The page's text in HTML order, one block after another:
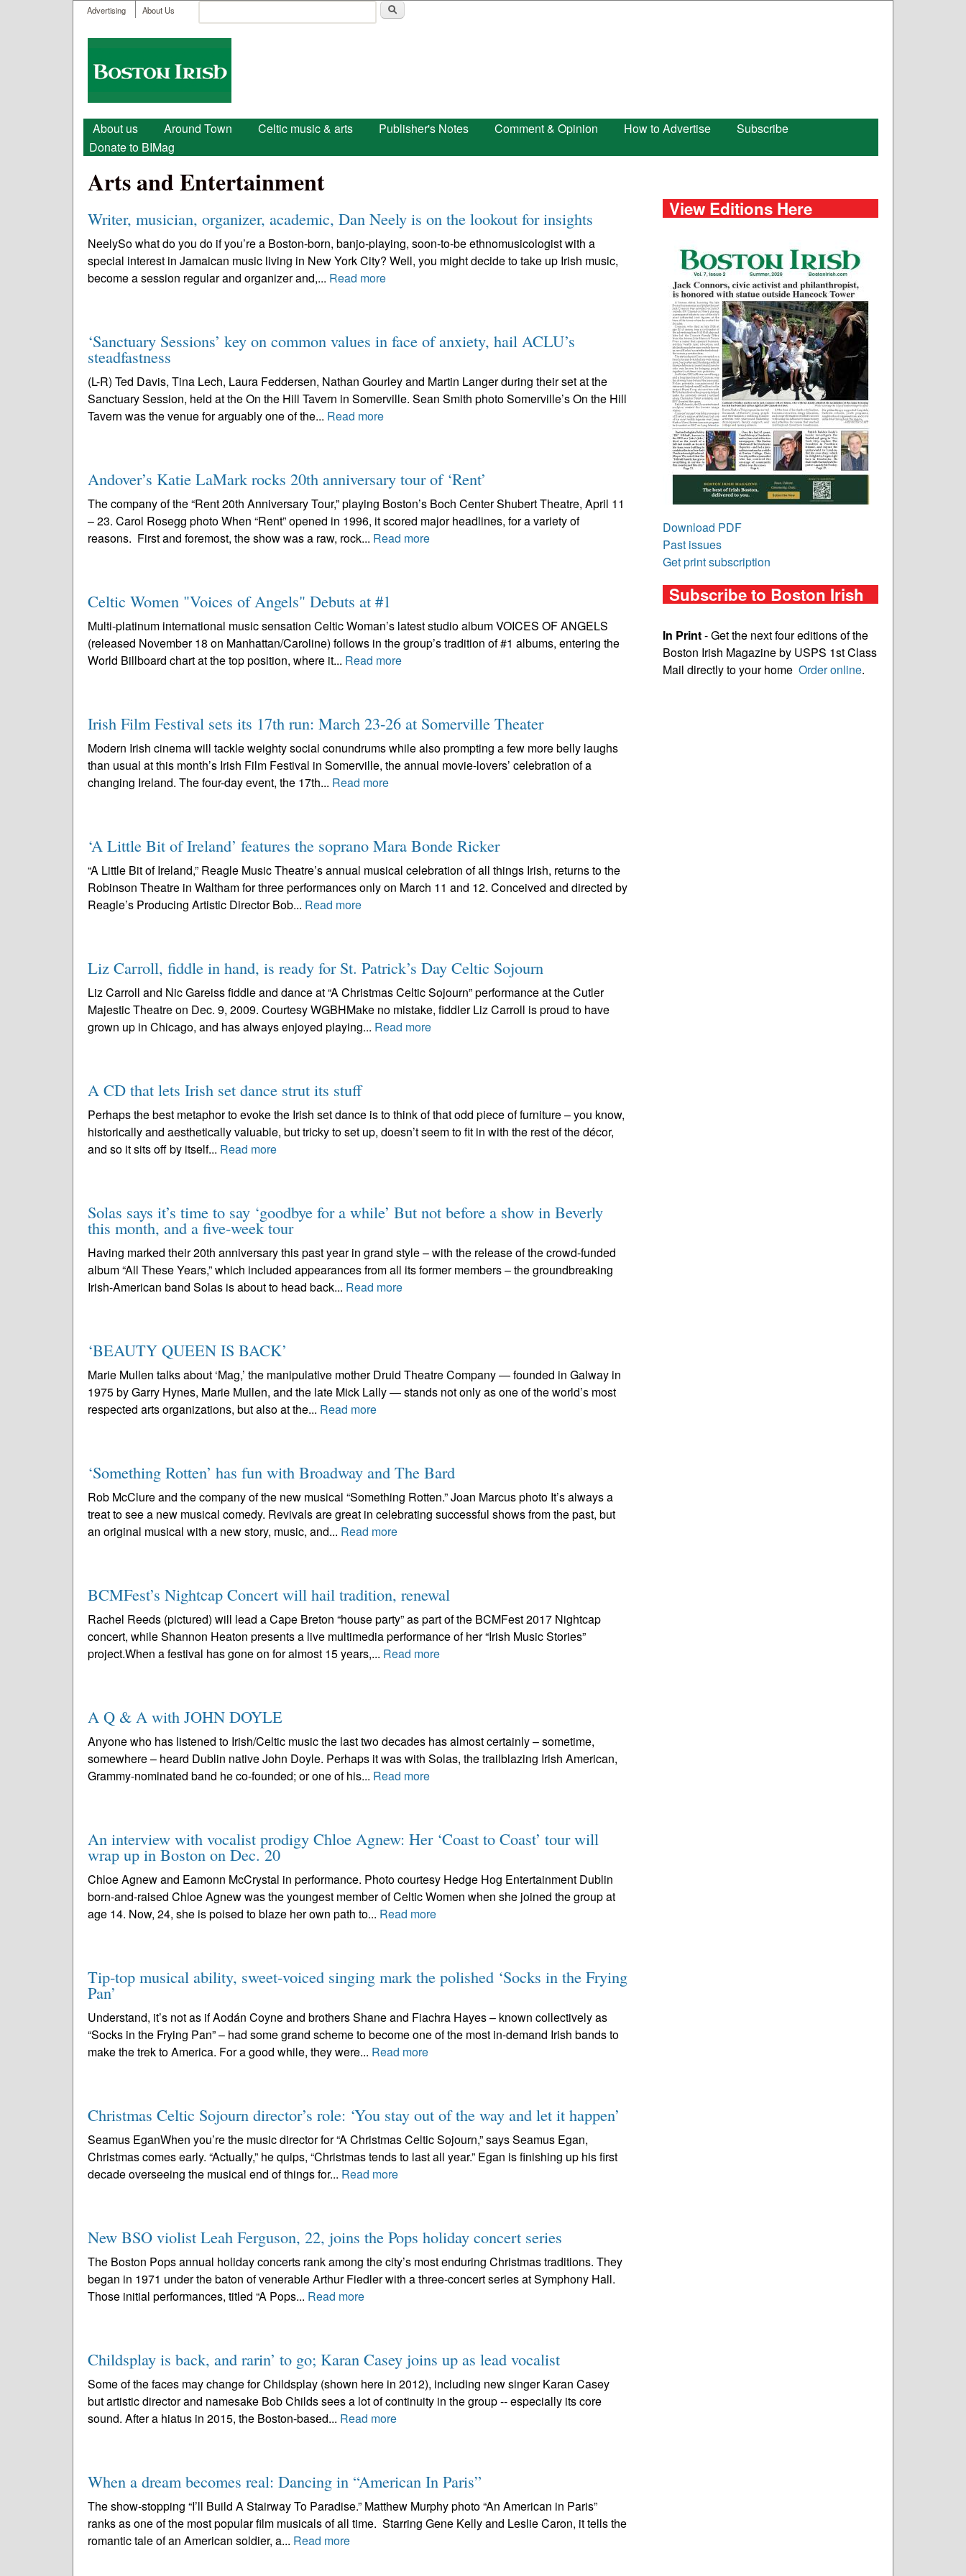
User menu
Advertising About Us
Search form
Boston
Irish
Main menu
About us Around Town Celtic music & arts Publisher's Notes Comment & Opinion How to Advertise
Subscribe
Donate to BIMag
Arts and Entertainment
Writer, musician, organizer, academic, Dan Neely is on the lookout for insights
NeelySo what do you do if you’re a Boston-born, banjo-playing, soon-to-be ethnomusicologist with a
special interest in Jamaican music living in New York City? Well, you might decide to take up Irish music,
become a session regular and organizer and,... Read more
‘Sanctuary Sessions’ key on common values in face of anxiety, hail ACLU’s
steadfastness
(L-R) Ted Davis, Tina Lech, Laura Feddersen, Nathan Gourley and Martin Langer during their set at the
Sanctuary Session, held at the On the Hill Tavern in Somerville. Sean Smith photo Somerville’s On the Hill
Tavern was the venue for arguably one of the... Read more
Andover’s Katie LaMark rocks 20th anniversary tour of ‘Rent’
The company of the “Rent 20th Anniversary Tour,” playing Boston’s Boch Center Shubert Theatre, April 11
– 23. Carol Rosegg photo When “Rent” opened in 1996, it scored major headlines, for a variety of
reasons. First and foremost, the show was a raw, rock... Read more
Celtic Women "Voices of Angels" Debuts at #1
Multi-platinum international music sensation Celtic Woman’s latest studio album VOICES OF ANGELS
(released November 18 on Manhattan/Caroline) follows in the group’s tradition of #1 albums, entering the
World Billboard chart at the top position, where it... Read more
Irish Film Festival sets its 17th run: March 23-26 at Somerville Theater
Modern Irish cinema will tackle weighty social conundrums while also prompting a few more belly laughs
than usual at this month’s Irish Film Festival in Somerville, the annual movie-lovers’ celebration of a
changing Ireland. The four-day event, the 17th... Read more
‘A Little Bit of Ireland’ features the soprano Mara Bonde Ricker
“A Little Bit of Ireland,” Reagle Music Theatre’s annual musical celebration of all things Irish, returns to the
Robinson Theatre in Waltham for three performances only on March 11 and 12. Conceived and directed by
Reagle’s Producing Artistic Director Bob... Read more
Liz Carroll, fiddle in hand, is ready for St. Patrick’s Day Celtic Sojourn
Liz Carroll and Nic Gareiss fiddle and dance at “A Christmas Celtic Sojourn” performance at the Cutler
Majestic Theatre on Dec. 9, 2009. Courtesy WGBHMake no mistake, fiddler Liz Carroll is proud to have
grown up in Chicago, and has always enjoyed playing... Read more
A CD that lets Irish set dance strut its stuff
Perhaps the best metaphor to evoke the Irish set dance is to think of that odd piece of furniture – you know,
historically and aesthetically valuable, but tricky to set up, doesn’t seem to fit in with the rest of the décor,
and so it sits off by itself... Read more
Solas says it’s time to say ‘goodbye for a while’ But not before a show in Beverly
this month, and a five-week tour
Having marked their 20th anniversary this past year in grand style – with the release of the crowd-funded
album “All These Years,” which included appearances from all its former members – the groundbreaking
Irish-American band Solas is about to head back... Read more
‘BEAUTY QUEEN IS BACK’
Marie Mullen talks about ‘Mag,’ the manipulative mother Druid Theatre Company — founded in Galway in
1975 by Garry Hynes, Marie Mullen, and the late Mick Lally — stands not only as one of the world’s most
respected arts organizations, but also at the... Read more
‘Something Rotten’ has fun with Broadway and The Bard
Rob McClure and the company of the new musical “Something Rotten.” Joan Marcus photo It’s always a
treat to see a new musical comedy. Revivals are great in celebrating successful shows from the past, but
an original musical with a new story, music, and... Read more
BCMFest’s Nightcap Concert will hail tradition, renewal
Rachel Reeds (pictured) will lead a Cape Breton “house party” as part of the BCMFest 2017 Nightcap
concert, while Shannon Heaton presents a live multimedia performance of her “Irish Music Stories”
project.When a festival has gone on for almost 15 years,... Read more
A Q & A with JOHN DOYLE
Anyone who has listened to Irish/Celtic music the last two decades has almost certainly – sometime,
somewhere – heard Dublin native John Doyle. Perhaps it was with Solas, the trailblazing Irish American,
Grammy-nominated band he co-founded; or one of his... Read more
An interview with vocalist prodigy Chloe Agnew: Her ‘Coast to Coast’ tour will
wrap up in Boston on Dec. 20
Chloe Agnew and Eamonn McCrystal in performance. Photo courtesy Hedge Hog Entertainment Dublin
born-and-raised Chloe Agnew was the youngest member of Celtic Women when she joined the group at
age 14. Now, 24, she is poised to blaze her own path to... Read more
Tip-top musical ability, sweet-voiced singing mark the polished ‘Socks in the Frying
Pan’
Understand, it’s not as if Aodán Coyne and brothers Shane and Fiachra Hayes – known collectively as
“Socks in the Frying Pan” – had some grand scheme to become one of the most in-demand Irish bands to
make the trek to America. For a good while, they were... Read more
Christmas Celtic Sojourn director’s role: ‘You stay out of the way and let it happen’
Seamus EganWhen you’re the music director for “A Christmas Celtic Sojourn,” says Seamus Egan,
Christmas comes early. “Actually,” he quips, “Christmas tends to last all year.” Egan is finishing up his first
decade overseeing the musical end of things for... Read more
New BSO violist Leah Ferguson, 22, joins the Pops holiday concert series
The Boston Pops annual holiday concerts rank among the city’s most enduring Christmas traditions. They
began in 1971 under the baton of venerable Arthur Fiedler with a three-concert series at Symphony Hall.
Those initial performances, titled “A Pops... Read more
Childsplay is back, and rarin’ to go; Karan Casey joins up as lead vocalist
Some of the faces may change for Childsplay (shown here in 2012), including new singer Karan Casey
but artistic director and namesake Bob Childs sees a lot of continuity in the group -- especially its core
sound. After a hiatus in 2015, the Boston-based... Read more
When a dream becomes real: Dancing in “American In Paris”
The show-stopping “I’ll Build A Stairway To Paradise.” Matthew Murphy photo “An American in Paris”
ranks as one of the most popular film musicals of all time. Starring Gene Kelly and Leslie Caron, it tells the
romantic tale of an American soldier, a... Read more
View Editions Here
Download PDF
Past issues
Get print subscription
Subscribe to Boston Irish
In Print- Get the next four editions of the
Boston Irish Magazine by USPS 1st Class
Mail directly to your home Order online.